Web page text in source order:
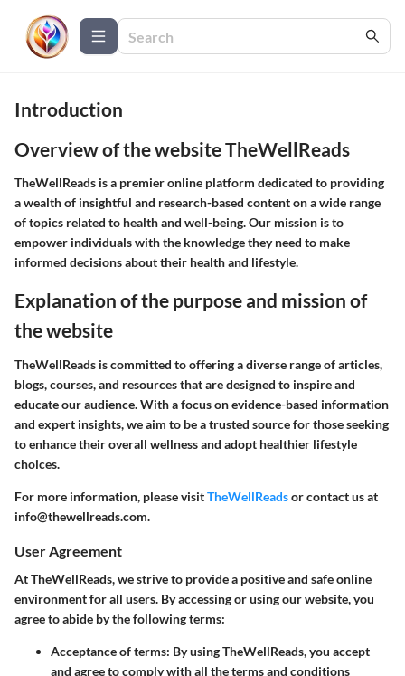
Introduction
Overview of the website TheWellReads
TheWellReads is a premier online platform dedicated to providing
a wealth of insightful and research-based content on a wide range
of topics related to health and well-being. Our mission is to
empower individuals with the knowledge they need to make
informed decisions about their health and lifestyle.
Explanation of the purpose and mission of
the website
TheWellReads is committed to offering a diverse range of articles,
blogs, courses, and resources that are designed to inspire and
educate our audience. With a focus on evidence-based information
and expert insights, we aim to be a trusted source for those seeking
to enhance their overall wellness and adopt healthier lifestyle
choices.
For more information, please visitTheWellReadsor contact us at
info@thewellreads.com.
User Agreement
At TheWellReads, we strive to provide a positive and safe online
environment for all users. By accessing or using our website, you
agree to abide by the following terms:
Acceptance of terms: By using TheWellReads, you accept
and agree to comply with all the terms and conditions